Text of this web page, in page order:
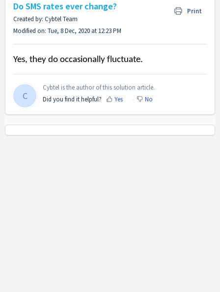
Do SMS rates ever change?
Print
Created by: Cybtel Team
Modified on: Tue, 8 Dec, 2020 at 12:23 PM
Yes, they do occasionally fluctuate.
C
Cybtel is the author of this solution article.
Did you find it helpful?
Yes No